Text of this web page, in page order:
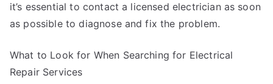
it’s essential to contact a licensed electrician as soon
as possible to diagnose and fix the problem.
What to Look for When Searching for Electrical
Repair Services